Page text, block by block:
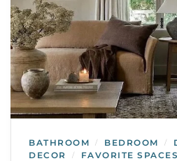
BATHROOM / BEDROOM /
DECOR
/ FAVORITE SPACES